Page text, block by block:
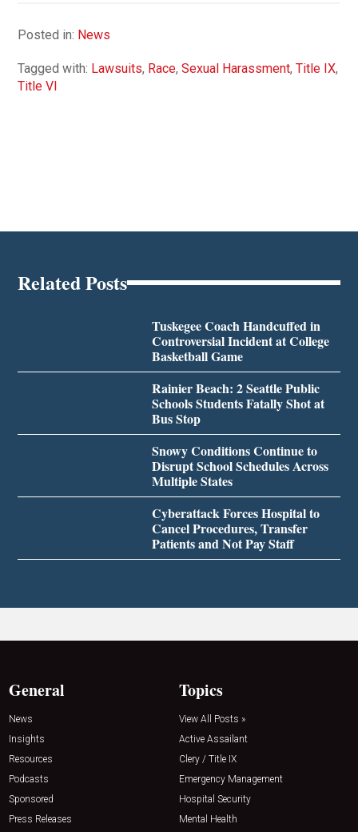
Posted in: News
Tagged with: Lawsuits, Race,Sexual Harassment,Title IX,
Title VI
Related Posts
Tuskegee Coach Handcuffed in
Controversial Incident at College
Basketball Game
Rainier Beach: 2 Seattle Public
Schools Students Fatally Shot at
Bus Stop
Snowy Conditions Continue to
Disrupt School Schedules Across
Multiple States
Cyberattack Forces Hospital to
Cancel Procedures, Transfer
Patients and Not Pay Staff
General
News
Insights
Resources
Podcasts
Sponsored
Press Releases
Topics
View All Posts »
Active Assailant
Clery / Title IX
Emergency Management
Hospital Security
Mental Health